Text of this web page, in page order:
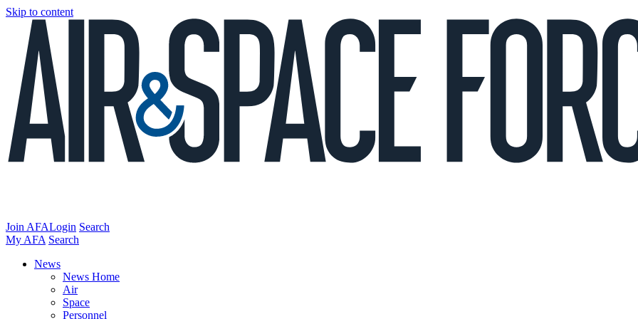
Skip to content
Join AFALogin Search
My AFA Search
News
News Home
Air
Space
Personnel